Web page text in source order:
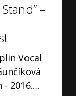
–
Vocal
- 2016.…